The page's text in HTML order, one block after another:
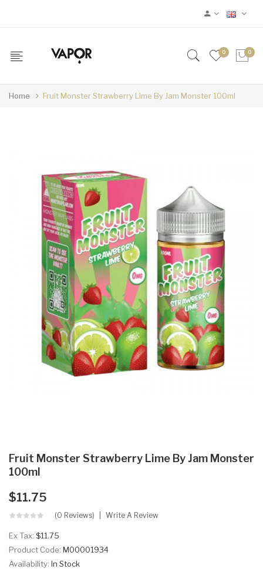
0 0
Home Fruit Monster Strawberry Lime By Jam Monster 100ml
Fruit Monster Strawberry Lime By Jam Monster
100ml
$11.75
(0 Reviews) Write A Review
Ex Tax: $11.75
Product Code: M00001934
Availability: In Stock